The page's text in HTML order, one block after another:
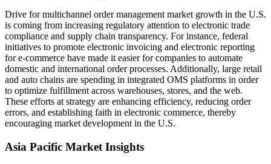
Drive for multichannel order management market growth in the U.S.
is coming from increasing regulatory attention to electronic trade
compliance and supply chain transparency. For instance, federal
initiatives to promote electronic invoicing and electronic reporting
for e-commerce have made it easier for companies to automate
domestic and international order processes. Additionally, large retail
and auto chains are spending in integrated OMS platforms in order
to optimize fulfillment across warehouses, stores, and the web.
These efforts at strategy are enhancing efficiency, reducing order
errors, and establishing faith in electronic commerce, thereby
encouraging market development in the U.S.
Asia Pacific Market Insights